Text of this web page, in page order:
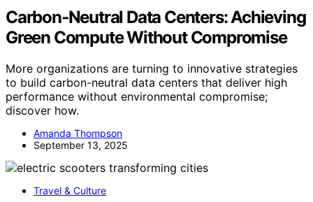
Carbon‑Neutral Data Centers: Achieving
Green Compute Without Compromise
More organizations are turning to innovative strategies
to build carbon-neutral data centers that deliver high
performance without environmental compromise;
discover how.
Amanda Thompson
September 13, 2025
Travel & Culture